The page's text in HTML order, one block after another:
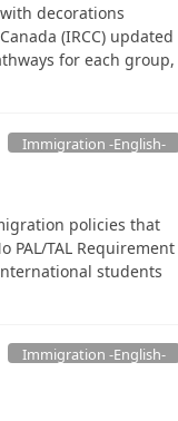
decorations
(IRCC) updated
for each group,
Immigration -English-
policies that
PAL/TAL Requirement
students
Immigration -English-